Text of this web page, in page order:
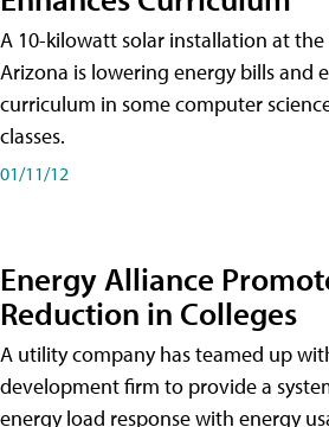
A 10-kilowatt solar installation at
Arizona is lowering energy bills and
curriculum in some computer
classes.
01/11/12
Energy Alliance
Reduction in Colleges
A utility company has teamed up
development firm to provide a
energy load response with energy